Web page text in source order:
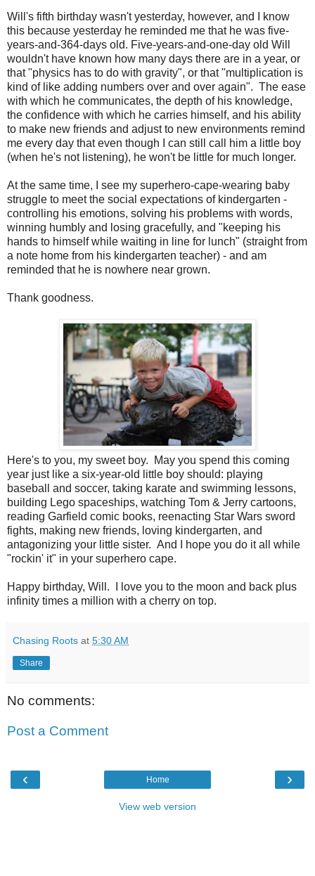
Will's fifth birthday wasn't yesterday, however, and I know
this because yesterday he reminded me that he was five-
years-and-364-days old. Five-years-and-one-day old Will
wouldn't have known how many days there are in a year, or
that "physics has to do with gravity", or that "multiplication is
kind of like adding numbers over and over again". The ease
with which he communicates, the depth of his knowledge,
the confidence with which he carries himself, and his ability
to make new friends and adjust to new environments remind
me every day that even though I can still call him a little boy
(when he's not listening), he won't be little for much longer.
At the same time, I see my superhero-cape-wearing baby
struggle to meet the social expectations of kindergarten -
controlling his emotions, solving his problems with words,
winning humbly and losing gracefully, and "keeping his
hands to himself while waiting in line for lunch" (straight from
a note home from his kindergarten teacher) - and am
reminded that he is nowhere near grown.
Thank goodness.
Here's to you, my sweet boy. May you spend this coming
year just like a six-year-old little boy should: playing
baseball and soccer, taking karate and swimming lessons,
building Lego spaceships, watching Tom & Jerry cartoons,
reading Garfield comic books, reenacting Star Wars sword
fights, making new friends, loving kindergarten, and
antagonizing your little sister. And I hope you do it all while
"rockin' it" in your superhero cape.
Happy birthday, Will. I love you to the moon and back plus
infinity times a million with a cherry on top.
Chasing Roots at 5:30 AM
Share
No comments:
Post a Comment
‹ ›
Home
View web version